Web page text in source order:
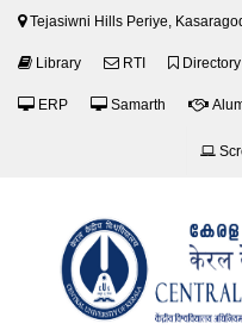
Tejasiwni Hills Periye,
Library RTI Directory
ERP Samarth